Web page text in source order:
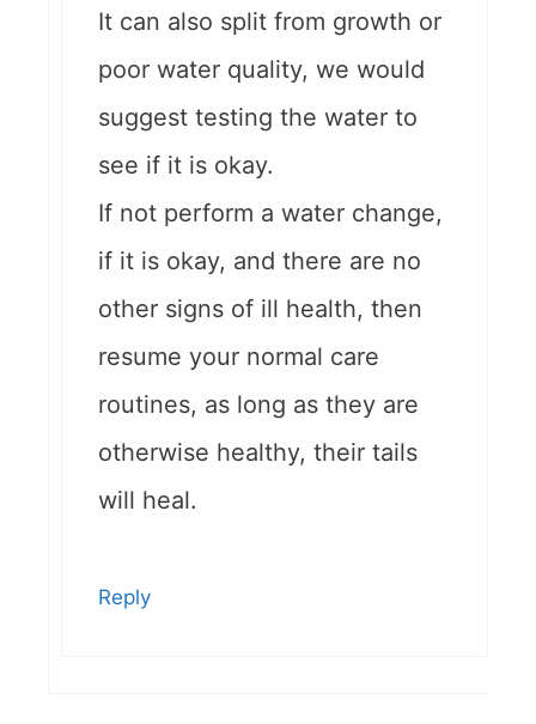
It can also split from growth or
poor water quality, we would
suggest testing the water to
see if it is okay.
If not perform a water change,
if it is okay, and there are no
other signs of ill health, then
resume your normal care
routines, as long as they are
otherwise healthy, their tails
will heal.
Reply